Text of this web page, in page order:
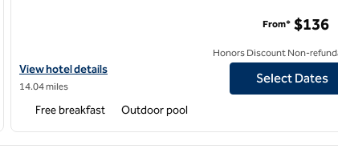
View hotel details for Hampton Inn New Smyrna Beach
View hotel details
14.04 miles
From* $136
Honors Discount Non-
Select Dates
Free breakfast Outdoor pool